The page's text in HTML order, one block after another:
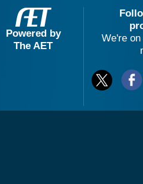
Powered by
The AET
We're